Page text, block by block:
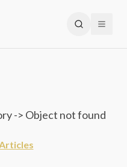
-> Object not found